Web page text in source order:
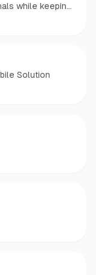
while keeping
Solution